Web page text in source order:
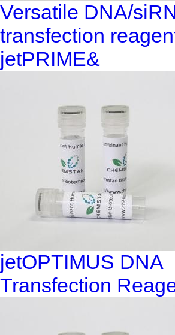
Versatile DNA/
transfection
jetPRIME&
jetOPTIMUS DNA
Transfection